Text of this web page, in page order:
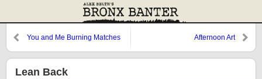
You and Me Burning Matches Afternoon Art
Lean Back